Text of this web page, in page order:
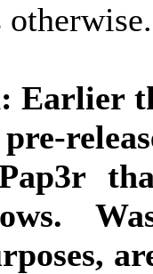
otherwise.
Earlier